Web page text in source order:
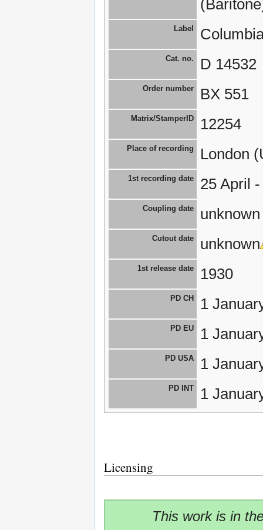
Label
Cat. no. D 14532
Order number BX 551
Matrix/StamperID 12254
Place of recording London
1st recording date 25 April
Coupling date unknown
Cutout date unknown
1st release date 1930
PD CH 1
PD EU 1
PD USA 1
PD INT 1
Licensing
This work is in